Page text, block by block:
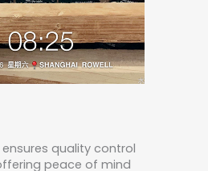
ensures quality control
peace of mind